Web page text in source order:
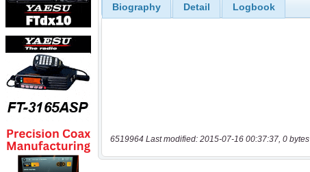
Biography Detail Logbook
6519964 Last modified: 2015-07-16 00:37:37, 0 bytes